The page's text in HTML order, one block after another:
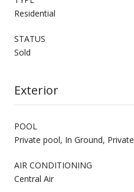
Residential
STATUS
Sold
Exterior
POOL
Private pool, In Ground, Private
AIR CONDITIONING
Central Air